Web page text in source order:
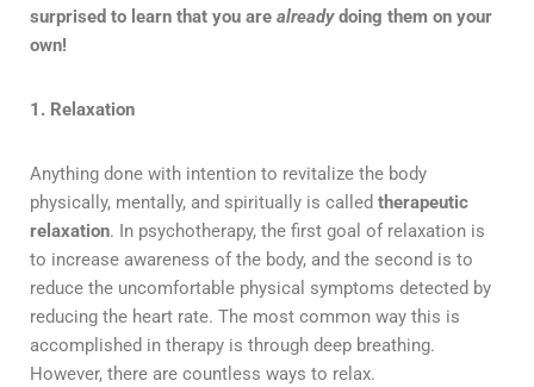
surprised to learn that you are already doing them on your
own!
1. Relaxation
Anything done with intention to revitalize the body
physically, mentally, and spiritually is called therapeutic
relaxation. In psychotherapy, the first goal of relaxation is
to increase awareness of the body, and the second is to
reduce the uncomfortable physical symptoms detected by
reducing the heart rate. The most common way this is
accomplished in therapy is through deep breathing.
However, there are countless ways to relax.